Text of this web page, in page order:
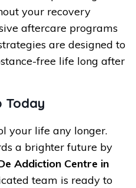
your recovery
aftercare programs
are designed to
free life long after
Today
your life any longer.
a brighter future by
Addiction Centre in
team is ready to